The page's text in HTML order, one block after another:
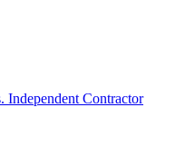
Independent Contractor